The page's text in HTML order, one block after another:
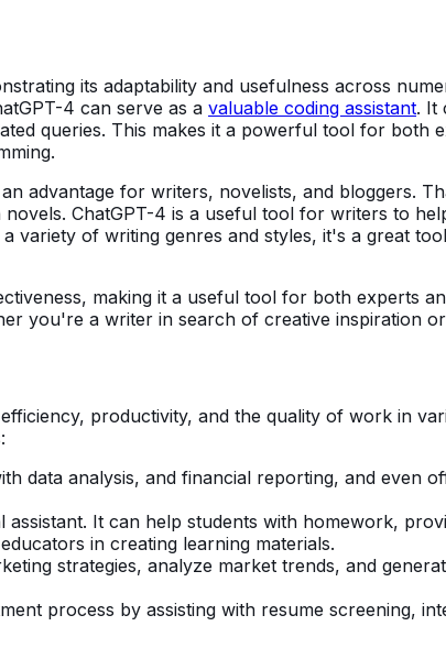
its adaptability and usefulness across
4 can serve as a valuable coding assistant. It
queries. This makes it a powerful tool for both
advantage for writers, novelists, and bloggers.
ChatGPT-4 is a useful tool for writers to
variety of writing genres and styles, it's a great
making it a useful tool for both experts
you're a writer in search of creative inspiration
productivity, and the quality of work in
data analysis, and financial reporting, and even
It can help students with homework,
in creating learning materials.
strategies, analyze market trends, and
process by assisting with resume screening,